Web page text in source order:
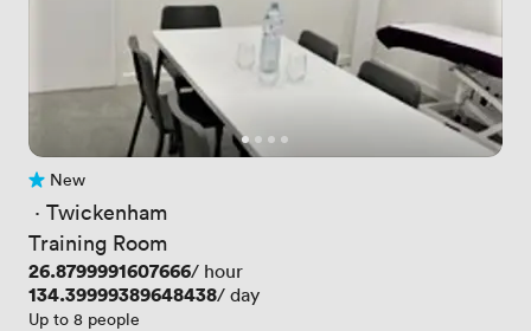
No reviews yet
New
· Twickenham
Training Room
Price
26.8799991607666/ hour
Price
134.39999389648438/ day
Up to 8 people